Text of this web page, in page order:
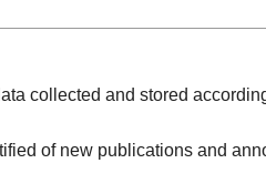
collected and stored
of new publications and